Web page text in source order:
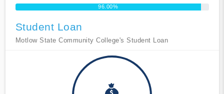
96.00%
Student Loan
Motlow State Community College's Student Loan